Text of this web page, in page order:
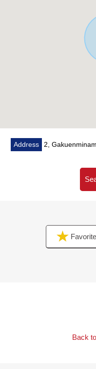
Nara store (about 940m)
・A 13-minute walk
・A 3-minute walk from
Address 2,
Favorite
Back